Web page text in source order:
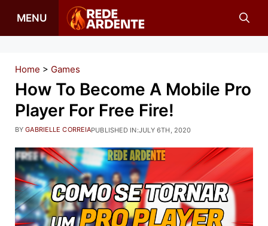
MENU
Home > Games
How To Become A Mobile Pro
Player For Free Fire!
PUBLISHED IN:JULY 6TH, 2020
BYGABRIELLE CORREIA